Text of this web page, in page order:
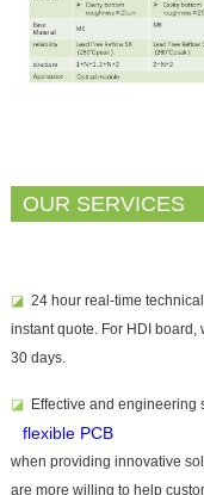
OUR SERVICES
◪24 hour real-time
instant quote. For HDI
30 days.
◪Effective and
flexible PCB
engineering
when providing innovative
are more willing to help